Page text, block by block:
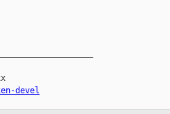
devel